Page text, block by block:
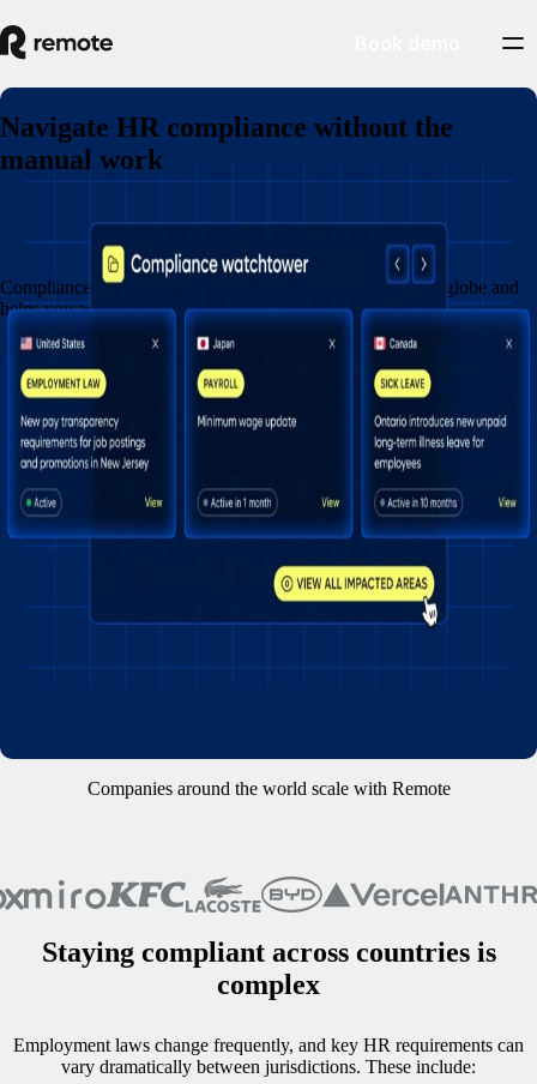
Navigate HR compliance without the
manual work
Compliance Watchtower monitors legal updates across the globe and
helps you act before risk turns into cost.
Book a demo
Companies around the world scale with Remote
Staying compliant across countries is
complex
Employment laws change frequently, and key HR requirements can
vary dramatically between jurisdictions. These include: